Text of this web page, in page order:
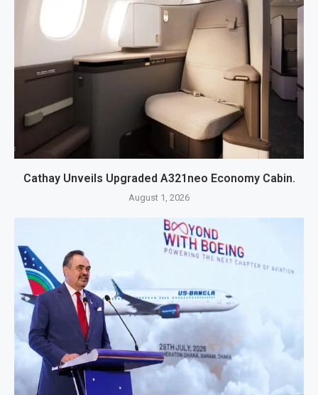
Cathay Unveils Upgraded A321neo Economy Cabin.
August 1, 2026